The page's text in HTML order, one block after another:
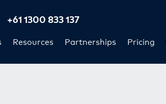
Resources Partnerships Pricing
+61 1300 833 137